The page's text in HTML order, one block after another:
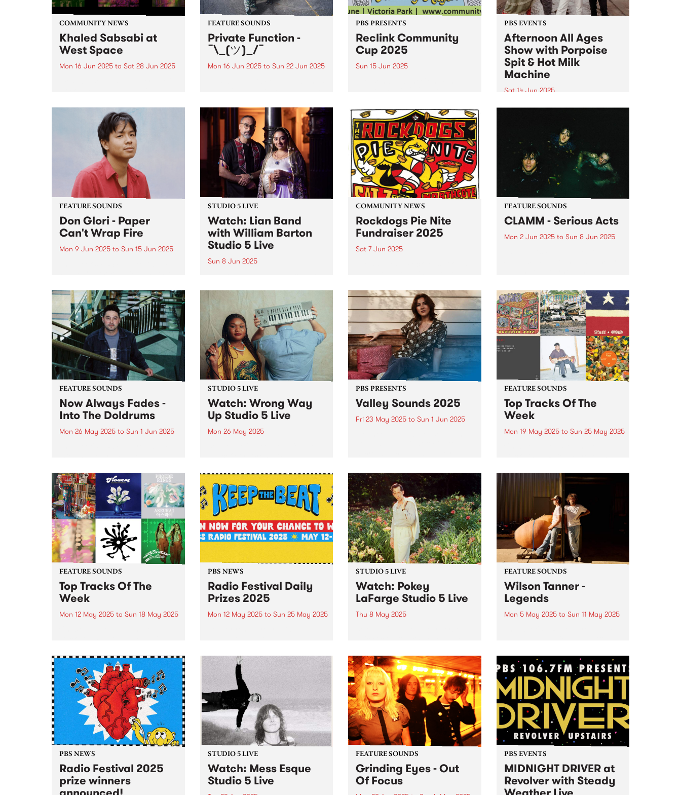
COMMUNITY NEWS
Khaled Sabsabi at
West Space
Mon 16 Jun 2025 to Sat 28 Jun 2025
FEATURE SOUNDS
Private Function -
¯\_(ツ)_/¯
Mon 16 Jun 2025to Sun 22 Jun 2025
Private Function. The 19-track LP
captures everything fans have
come to love about the band:
catchy hooks, irreverent lyrics,
and a...
PBS PRESENTS
Reclink Community
Cup 2025
Sun 15 Jun 2025
showdown like no other, and a
heartfelt mission: raising funds
for Reclink Australia, supporting
disadvantaged Australians
through sport, art, and social...
PBS EVENTS
Afternoon All Ages
Show with Porpoise
Spit & Hot Milk
Machine
Sat 14 Jun 2025
PBS is proud to present the
Room with live sets from
Porpoise Spit and Hot Milk
Machine . Tickets are only $10 +
booking fee...
FEATURE SOUNDS
Don Glori - Paper
Can't Wrap Fire
Mon 9 Jun 2025 to Sun 15 Jun 2025
multi-instrumentalist Don Glori.
The project is a kaleidoscopic
odyssey that brings together the
worlds of jazz, soul and funk...
STUDIO 5 LIVE
Watch: Lian Band
with William Barton
Studio 5 Live
Sun 8 Jun 2025
anbān (Persian Gulf bagpipe),
Sharifian has dedicated his
career to preserving and
reinventing the folk music of
southern Iran. In...
COMMUNITY NEWS
Rockdogs Pie Nite
Fundraiser 2025
Sat 7 Jun 2025
this Saturday June 7 at
Northcote Social Club and help
raise funds for this iconic footy
club,...
FEATURE SOUNDS
CLAMM - Serious Acts
Mon 2 Jun 2025to Sun 8 Jun 2025
Jack Summers, Miles Harding
and Stella Rennex, delve into the
tumultuous experience of youth
striving...
FEATURE SOUNDS
Now Always Fades -
Into The Doldrums
Mon 26 May 2025 to Sun 1 Jun 2025
With four albums under his
Sonny Ism alias,
Naarm/Melbourne singer-
songwriter, multi-instrumentalist,
producer and mix engineer
Xavier Bacash flips the...
STUDIO 5 LIVE
Watch: Wrong Way
Up Studio 5 Live
Mon 26 May 2025
psychedelic boogie to bring a
new kind of heat. Paying homage
to Frances Bebey, William
Onyeabor and Lijadu Sisters,...
PBS PRESENTS
Valley Sounds 2025
Fri 23 May 2025 to Sun 1 Jun 2025
lovers can revel in live
performances across the
municipality from May 23 – June
1...
FEATURE SOUNDS
Top Tracks Of The
Week
Mon 19 May 2025to Sun 25 May 2025
soundtracking the second week
of Radio Festival 2025 while
we're busy packing memberships
and prize packs!...
FEATURE SOUNDS
Top Tracks Of The
Week
Mon 12 May 2025 to Sun 18 May 2025
soundtracking the first week of
Radio Festival 2025 while we're
busy packing memberships and
prize packs!...
PBS NEWS
Radio Festival Daily
Prizes 2025
Mon 12 May 2025to Sun 25 May 2025
prize pack.
STUDIO 5 LIVE
Watch: Pokey
LaFarge Studio 5 Live
Thu 8 May 2025
Australia this May, serving up
flavours of mambo, Tropicália,
rocksteady, and mid-century
American rock-and-roll across
the country. It’s been six years...
FEATURE SOUNDS
Wilson Tanner -
Legends
Mon 5 May 2025to Sun 11 May 2025
Legends is a wine-soaked
agricultural fantasy, made
among the grapevines at Manon
Farm in South Australia. Where
the duo’s...
PBS NEWS
Radio Festival 2025
prize winners
STUDIO 5 LIVE
Watch: Mess Esque
Studio 5 Live
FEATURE SOUNDS
Grinding Eyes - Out
Of Focus
PBS EVENTS
MIDNIGHT DRIVER at
Revolver with Steady